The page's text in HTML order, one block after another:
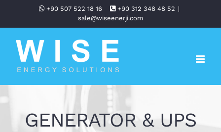
+90 507 522 18 16 +90 312 348 48 52 |
sale@wiseenerji.com
GENERATOR & UPS